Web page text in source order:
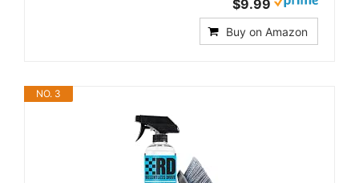
$9.99
Buy on Amazon
NO. 3